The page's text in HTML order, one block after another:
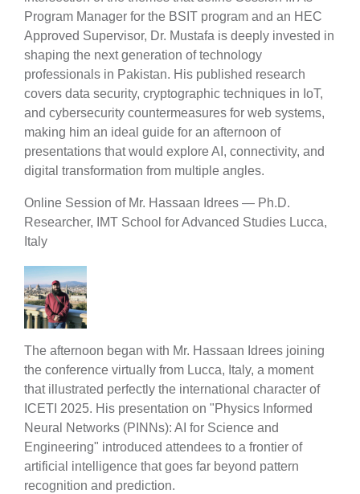
Program Manager for the BSIT program and an HEC
Approved Supervisor, Dr. Mustafa is deeply invested in
shaping the next generation of technology
professionals in Pakistan. His published research
covers data security, cryptographic techniques in IoT,
and cybersecurity countermeasures for web systems,
making him an ideal guide for an afternoon of
presentations that would explore AI, connectivity, and
digital transformation from multiple angles.
Online Session of Mr. Hassaan Idrees — Ph.D.
Researcher, IMT School for Advanced Studies Lucca,
Italy
The afternoon began with Mr. Hassaan Idrees joining
the conference virtually from Lucca, Italy, a moment
that illustrated perfectly the international character of
ICETI 2025. His presentation on "Physics Informed
Neural Networks (PINNs): AI for Science and
Engineering" introduced attendees to a frontier of
artificial intelligence that goes far beyond pattern
recognition and prediction.